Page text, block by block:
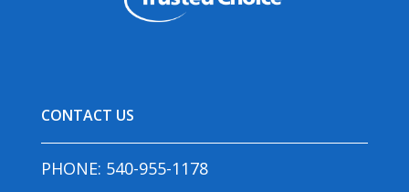
CONTACT US
PHONE: 540-955-1178